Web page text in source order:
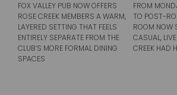
FOX VALLEY PUB NOW OFFERS
ROSE CREEK MEMBERS A WARM,
LAYERED SETTING THAT FEELS
ENTIRELY SEPARATE FROM THE
CLUB’S MORE FORMAL DINING
SPACES
FROM
TO POST-
ROOM NOW
CASUAL,
CREEK HAD